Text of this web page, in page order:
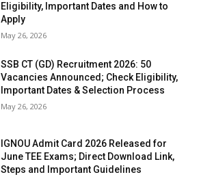
Eligibility, Important Dates and How to
Apply
May 26, 2026
SSB CT (GD) Recruitment 2026: 50
Vacancies Announced; Check Eligibility,
Important Dates & Selection Process
May 26, 2026
IGNOU Admit Card 2026 Released for
June TEE Exams; Direct Download Link,
Steps and Important Guidelines